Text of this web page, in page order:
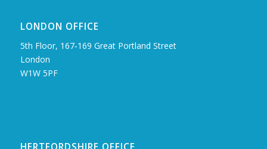
LONDON OFFICE
5th Floor, 167‑169 Great Portland Street
London
W1W 5PF